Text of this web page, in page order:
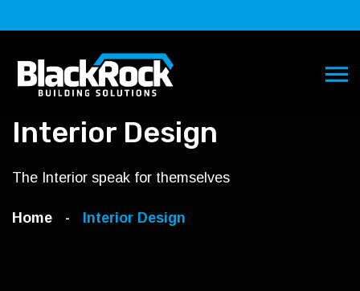
Interior Design
The Interior speak for themselves
Home Interior Design